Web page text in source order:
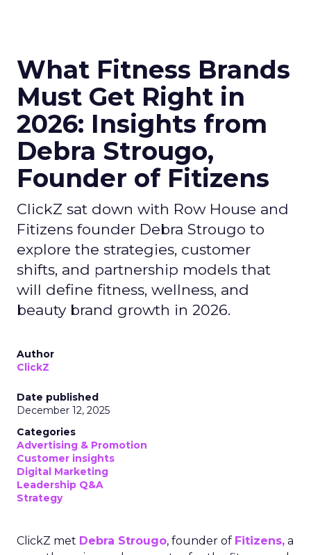
What Fitness Brands
Must Get Right in
2026: Insights from
Debra Strougo,
Founder of Fitizens
ClickZ sat down with Row House and
Fitizens founder Debra Strougo to
explore the strategies, customer
shifts, and partnership models that
will define fitness, wellness, and
beauty brand growth in 2026.
Author
ClickZ
Date published
December 12, 2025
Categories
Advertising & Promotion
Customer insights
Digital Marketing
Leadership Q&A
Strategy
ClickZ met Debra Strougo, founder of Fitizens, a